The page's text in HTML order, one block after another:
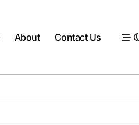
About Contact Us